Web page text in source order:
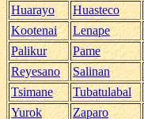
Huarayo
Huasteco
Kootenai
Lenape
Palikur
Pame
Reyesano
Salinan
Tsimane
Tubatulabal
Yurok
Zaparo